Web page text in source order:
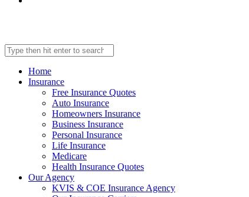
Home
Insurance
Free Insurance Quotes
Auto Insurance
Homeowners Insurance
Business Insurance
Personal Insurance
Life Insurance
Medicare
Health Insurance Quotes
Our Agency
KVIS & COE Insurance Agency